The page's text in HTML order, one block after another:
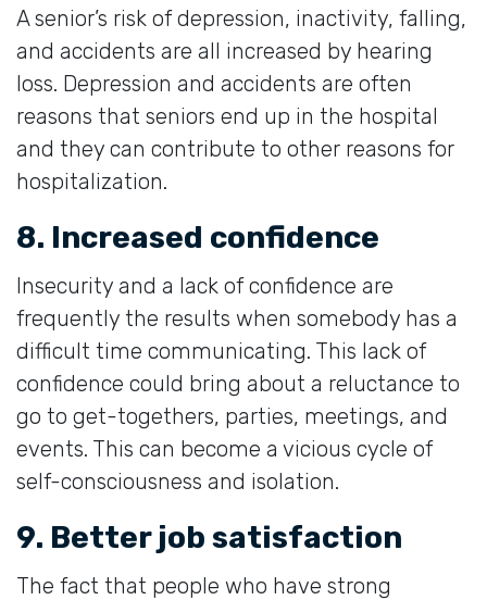
A senior’s risk of depression, inactivity, falling,
and accidents are all increased by hearing
loss. Depression and accidents are often
reasons that seniors end up in the hospital
and they can contribute to other reasons for
hospitalization.
8. Increased confidence
Insecurity and a lack of confidence are
frequently the results when somebody has a
difficult time communicating. This lack of
confidence could bring about a reluctance to
go to get-togethers, parties, meetings, and
events. This can become a vicious cycle of
self-consciousness and isolation.
9. Better job satisfaction
The fact that people who have strong